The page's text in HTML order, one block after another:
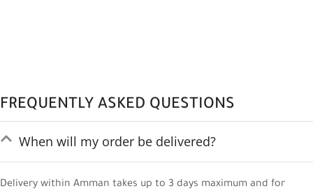
FREQUENTLY ASKED QUESTIONS
When will my order be delivered?
Delivery within Amman takes up to 3 days maximum and for